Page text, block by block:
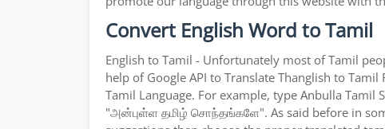
Convert English Word to Tamil
English to Tamil - Unfortunately most of Tamil
help of Google API to Translate Thanglish to
Tamil Language. For example, type Anbulla
"அன்புள்ள தமிழ் சொந்தங்களே". As said before in